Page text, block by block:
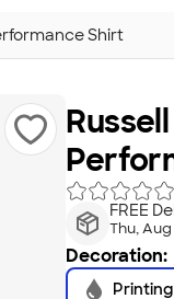
Shirt
FREE
Thu, Aug
Decoration:
Printing